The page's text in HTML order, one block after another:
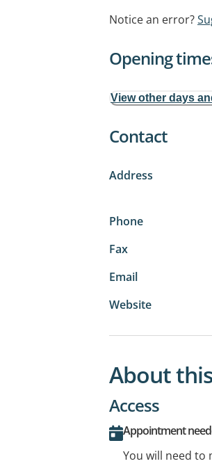
Notice an error?
Opening
View other days
Contact
Address
Phone
Fax
Email
Website
About
Access
Appointment
You will need to